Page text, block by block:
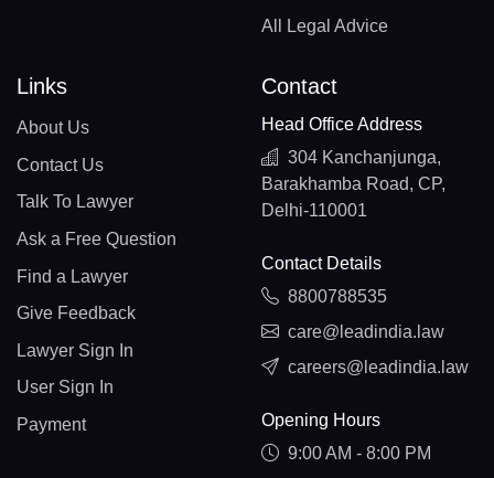
All Legal Advice
Links
About Us
Contact Us
Talk To Lawyer
Ask a Free Question
Find a Lawyer
Give Feedback
Lawyer Sign In
User Sign In
Payment
Contact
Head Office Address
304 Kanchanjunga,
Barakhamba Road, CP,
Delhi-110001
Contact Details
8800788535
care@leadindia.law
careers@leadindia.law
Opening Hours
9:00 AM - 8:00 PM